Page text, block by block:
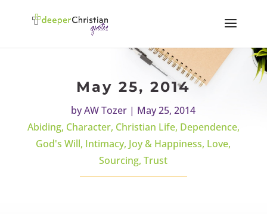
May 25, 2014
byAW Tozer | May 25, 2014
Abiding, Character, Christian Life, Dependence,
God's Will, Intimacy, Joy & Happiness, Love,
Sourcing,Trust